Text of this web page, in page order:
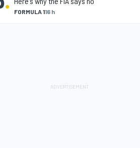
FORMULA 116 h